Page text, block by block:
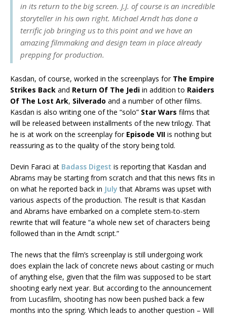
in its return to the big screen. J.J. of course is an incredible
storyteller in his own right. Michael Arndt has done a
terrific job bringing us to this point and we have an
amazing filmmaking and design team in place already
prepping for production.
Kasdan, of course, worked in the screenplays for The Empire
Strikes Back and Return Of The Jedi in addition to Raiders
Of The Lost Ark, Silverado and a number of other films.
Kasdan is also writing one of the “solo” Star Wars films that
will be released between installments of the new trilogy. That
he is at work on the screenplay for Episode VII is nothing but
reassuring as to the quality of the story being told.
Devin Faraci at Badass Digest is reporting that Kasdan and
Abrams may be starting from scratch and that this news fits in
on what he reported back in July that Abrams was upset with
various aspects of the production. The result is that Kasdan
and Abrams have embarked on a complete stem-to-stern
rewrite that will feature “a whole new set of characters being
followed than in the Arndt script.”
The news that the film’s screenplay is still undergoing work
does explain the lack of concrete news about casting or much
of anything else, given that the film was supposed to be start
shooting early next year. But according to the announcement
from Lucasfilm, shooting has now been pushed back a few
months into the spring. Which leads to another question – Will